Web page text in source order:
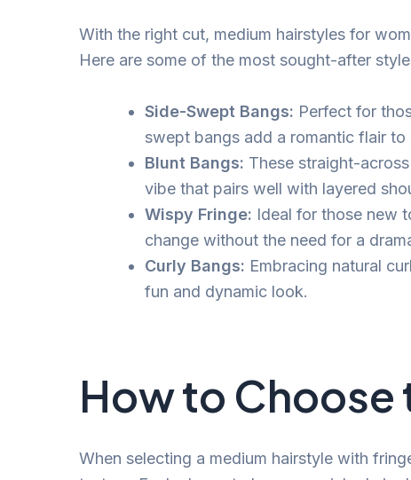
With the right cut, medium hairstyles for
Here are some of the most sought-after
Side-Swept Bangs: Perfect for
swept bangs add a romantic flair to
Blunt Bangs: These straight-
vibe that pairs well with layered
Wispy Fringe: Ideal for those new
change without the need for a
Curly Bangs: Embracing natural
fun and dynamic look.
How to Choose
When selecting a medium hairstyle with